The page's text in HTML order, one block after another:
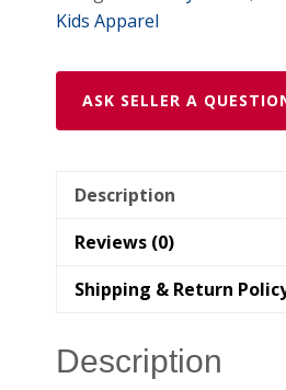
Kids Apparel
ASK SELLER A
Description
Reviews (0)
Shipping & Return
Description